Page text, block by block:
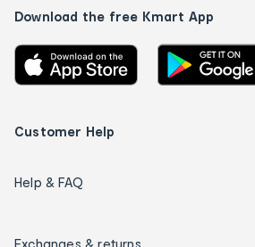
Download the free Kmart App
Customer Help
Help & FAQ
Exchanges & returns